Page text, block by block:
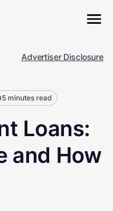
Advertiser Disclosure
5 minutes read
Loans:
and How